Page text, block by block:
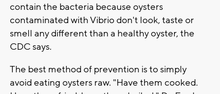
contain the bacteria because oysters
contaminated with Vibrio don't look, taste or
smell any different than a healthy oyster, the
CDC says.
The best method of prevention is to simply
avoid eating oysters raw. "Have them cooked.